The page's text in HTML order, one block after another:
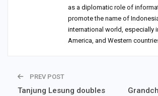
as a diplomatic role of
promote the name of
international world, especially
America, and Western
PREV POST
Tanjung Lesung doubles